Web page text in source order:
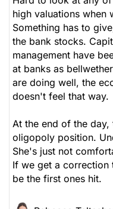
high valuations when
Something has to
the bank stocks.
management have
at banks as
are doing well, the
doesn't feel that way.
At the end of the
oligopoly position.
She's just not
If we get a correction
be the first ones hit.